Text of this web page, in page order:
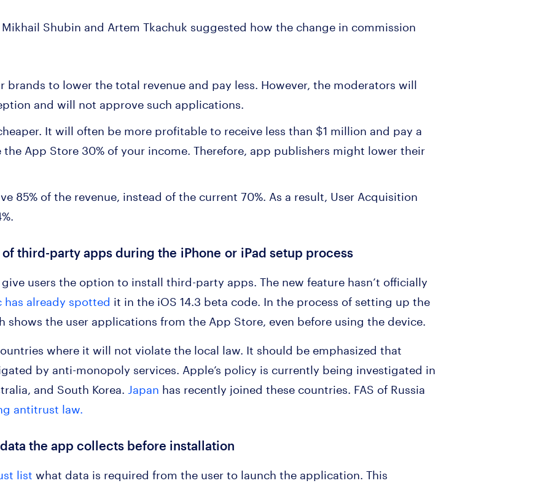
Shubin and Artem Tkachuk suggested how the change in commission
to lower the total revenue and pay less. However, the moderators will
and will not approve such applications.
It will often be more profitable to receive less than $1 million and pay a
the App Store 30% of your income. Therefore, app publishers might lower their
85% of the revenue, instead of the current 70%. As a result, User Acquisition
third-party apps during the iPhone or iPad setup process
users the option to install third-party apps. The new feature hasn’t officially
has already spotted it in the iOS 14.3 beta code. In the process of setting up the
shows the user applications from the App Store, even before using the device.
where it will not violate the local law. It should be emphasized that
by anti-monopoly services. Apple’s policy is currently being investigated in
and South Korea. Japan has recently joined these countries. FAS of Russia
antitrust law.
the app collects before installation
list what data is required from the user to launch the application. This